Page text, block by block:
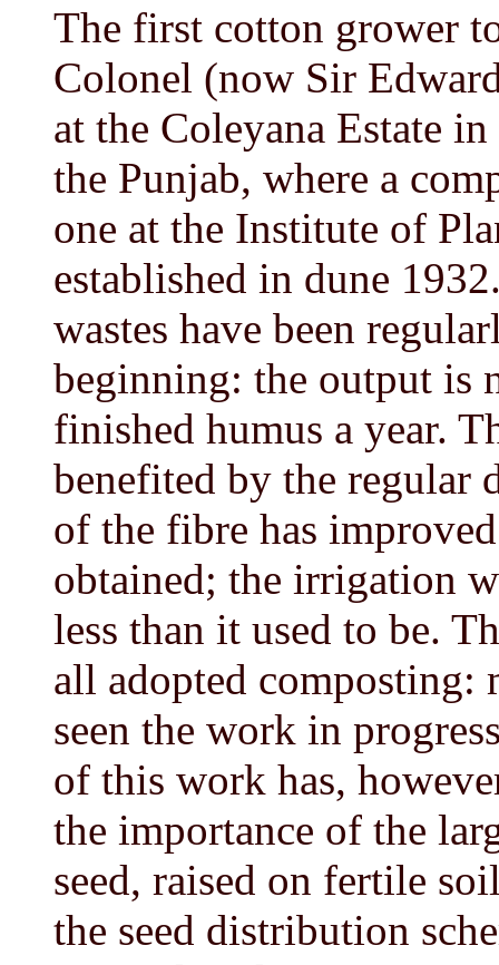
The first cotton grower
Colonel (now Sir
at the Coleyana Estate
the Punjab, where a
one at the Institute of
established in dune
wastes have been
beginning: the output is
finished humus a year.
benefited by the regular
of the fibre has
obtained; the irrigation
less than it used to be.
all adopted composting:
seen the work in
of this work has,
the importance of the
seed, raised on fertile
the seed distribution